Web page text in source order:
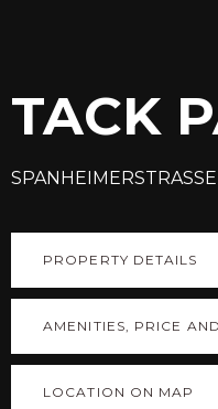
TACK
PROPERTY DETAILS
AMENITIES, PRICE
LOCATION ON MAP